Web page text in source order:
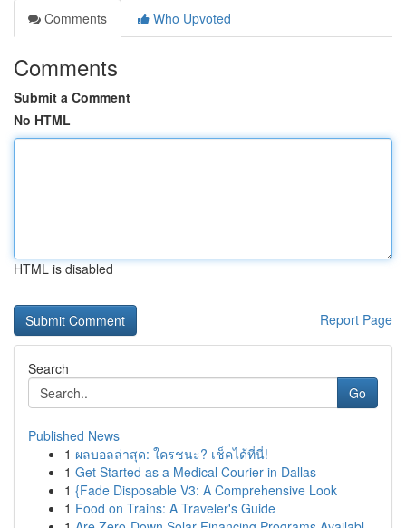
Comments
Who Upvoted
Comments
Submit a Comment
No HTML
HTML is disabled
Report Page
Search
Go
Published News
1 ผลบอลล่าสุด: ใครชนะ? เช็คได้ที่นี่!
1 Get Started as a Medical Courier in Dallas
1 {Fade Disposable V3: A Comprehensive Look
1 Food on Trains: A Traveler's Guide